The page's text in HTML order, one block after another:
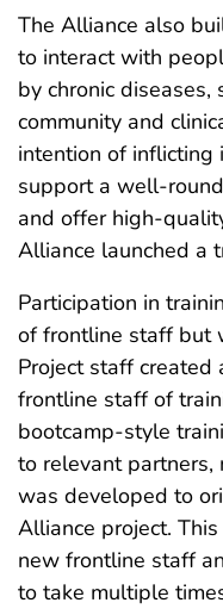
The Alliance also
to interact with
by chronic diseases,
community and
intention of inflicting
support a well-
and offer high-
Alliance launched a
Participation in
of frontline staff but
Project staff
frontline staff of
bootcamp-style
to relevant partners,
was developed to
Alliance project.
new frontline staff
to take multiple